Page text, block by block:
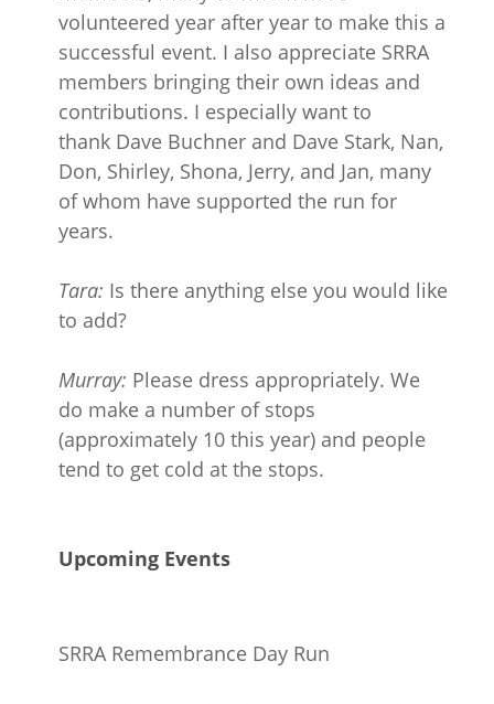
volunteered year after year to make this a
successful event. I also appreciate SRRA
members bringing their own ideas and
contributions. I especially want to
thank Dave Buchner and Dave Stark, Nan,
Don, Shirley, Shona, Jerry, and Jan, many
of whom have supported the run for
years.
Tara: Is there anything else you would like
to add?
Murray: Please dress appropriately. We
do make a number of stops
(approximately 10 this year) and people
tend to get cold at the stops.
Upcoming Events
SRRA Remembrance Day Run